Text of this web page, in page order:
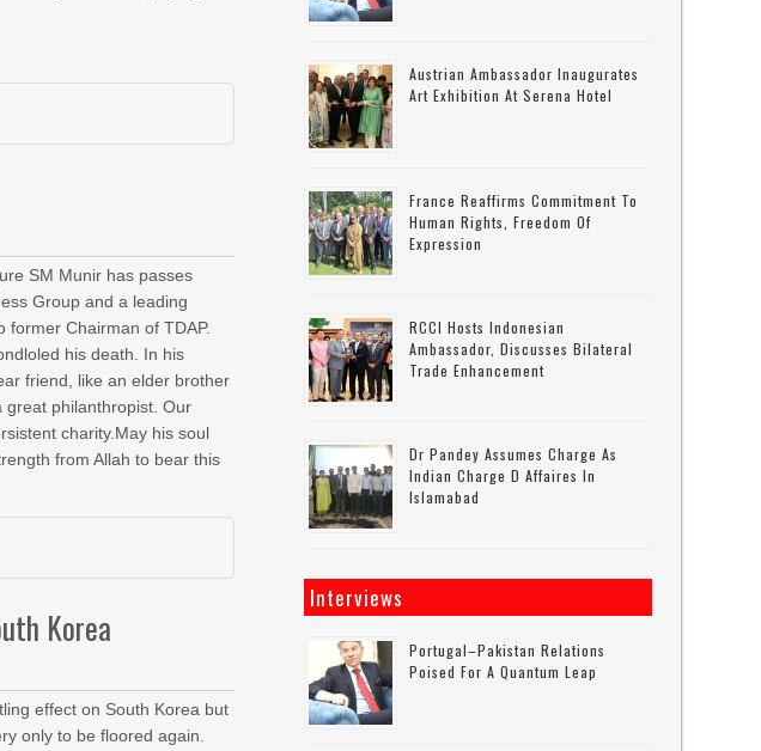
SM Munir has passes
Group and a leading
former Chairman of TDAP.
his death. In his
friend, like an elder brother
great philanthropist. Our
charity.May his soul
from Allah to bear this
Korea
effect on South Korea but
only to be floored again.
Austrian Ambassador Inaugurates
Art Exhibition At Serena Hotel
France Reaffirms Commitment To
Human Rights, Freedom Of
Expression
RCCI Hosts Indonesian
Ambassador, Discusses Bilateral
Trade Enhancement
Dr Pandey Assumes Charge As
Indian Charge D Affaires In
Islamabad
Interviews
Portugal–Pakistan Relations
Poised For A Quantum Leap